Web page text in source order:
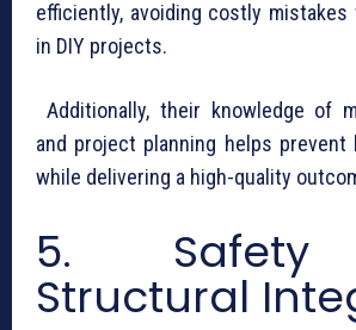
efficiently, avoiding costly
in DIY projects.
Additionally, their knowledge of
and project planning helps prevent
while delivering a high-quality
5.
Structural